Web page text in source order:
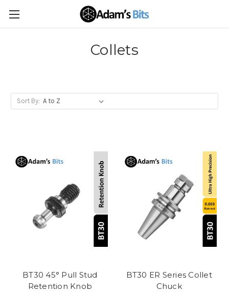
Collets
Sort By:
BT30 45° Pull Stud
Retention Knob
BT30 ER Series Collet
Chuck